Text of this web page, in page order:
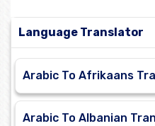
Language Translator
Arabic To Afrikaans
Arabic To Albanian